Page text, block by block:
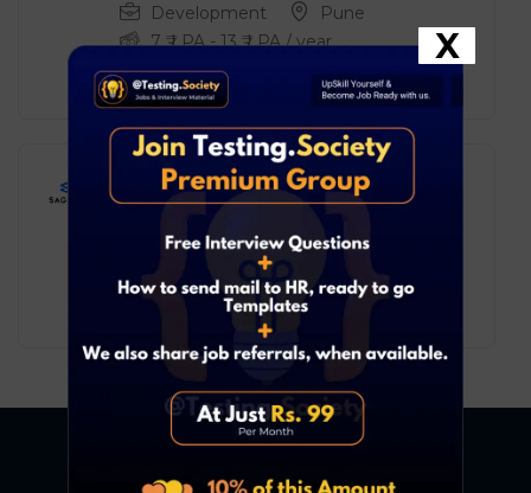
Development
Pune
7 ₹ LPA-13 ₹ LPA/ year
Full Time
Sagent – IT Support Engineer
Trainee
Development
Chennai
3
₹ LPA - ₹ LPA/ year
X